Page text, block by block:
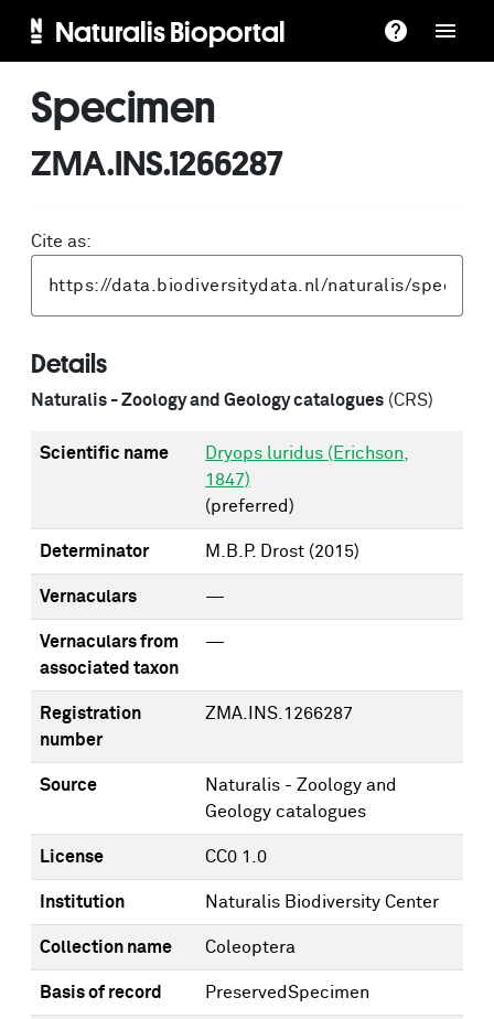
Naturalis Bioportal
Specimen
ZMA.INS.1266287
Cite as:
Details
Naturalis - Zoology and Geology catalogues (CRS)
Scientific name
Dryops luridus (Erichson,
1847)
(preferred)
Determinator M.B.P. Drost (2015)
Vernaculars —
Vernaculars from
associated taxon
—
Registration
number
ZMA.INS.1266287
Source
Naturalis - Zoology and
Geology catalogues
License CC0 1.0
Institution Naturalis Biodiversity Center
Collection name Coleoptera
Basis of record PreservedSpecimen